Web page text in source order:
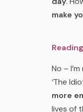
make
No –
‘The
more
lives of